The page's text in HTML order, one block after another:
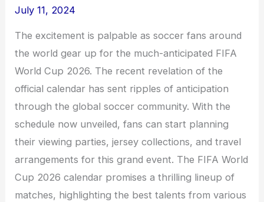
July 11, 2024
The excitement is palpable as soccer fans around
the world gear up for the much-anticipated FIFA
World Cup 2026. The recent revelation of the
official calendar has sent ripples of anticipation
through the global soccer community. With the
schedule now unveiled, fans can start planning
their viewing parties, jersey collections, and travel
arrangements for this grand event. The FIFA World
Cup 2026 calendar promises a thrilling lineup of
matches, highlighting the best talents from various